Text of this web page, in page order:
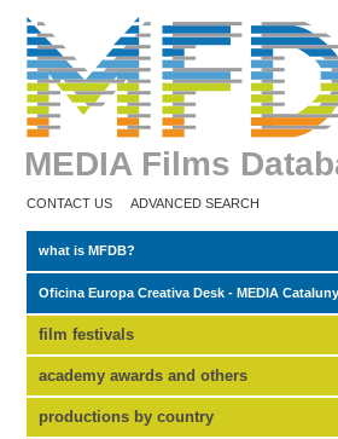
MEDIA Films
CONTACT US ADVANCED SEARCH
what is MFDB?
Oficina Europa Creativa Desk - MEDIA
film festivals
academy awards and others
productions by country